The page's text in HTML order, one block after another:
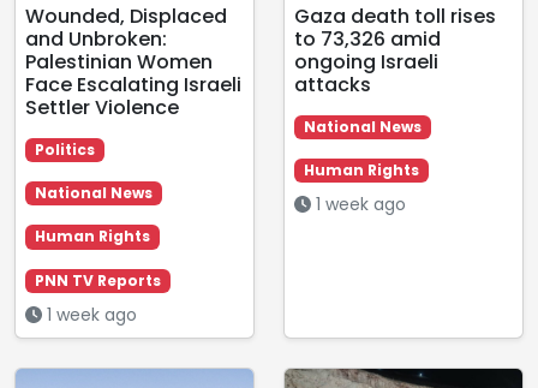
Wounded, Displaced
and Unbroken:
Palestinian Women
Face Escalating Israeli
Settler Violence
Politics
National News
Human Rights
PNN TV Reports
1 week ago
Gaza death toll rises
to 73,326 amid
ongoing Israeli
attacks
National News
Human Rights
1 week ago